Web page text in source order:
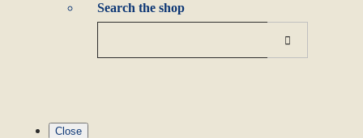
Search the shop
Close